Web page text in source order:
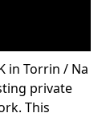
in Torrin / Na
private
This